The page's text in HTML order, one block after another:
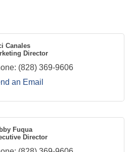
Canales
Director
(828) 369-9606
an Email
Fuqua
Director